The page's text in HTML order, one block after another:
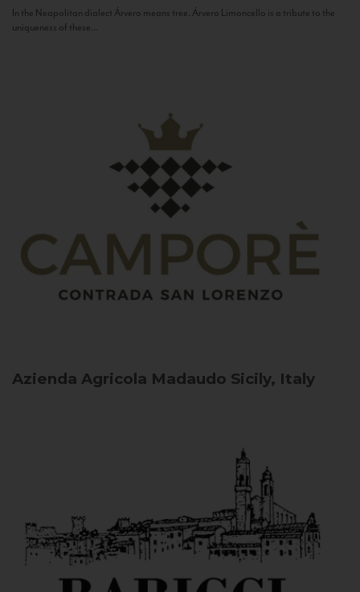
In the Neapolitan dialect Árvero means tree. Árvero Limoncello is a tribute to the
uniqueness of these...
Azienda Agricola Madaudo Sicily, Italy